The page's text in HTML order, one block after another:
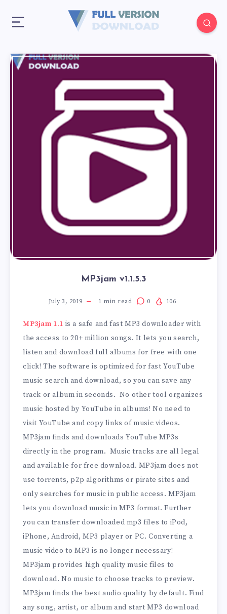
MP3jam v1.1.5.3
July 3, 2019 1 min read 0 106
MP3jam 1.1 is a safe and fast MP3 downloader with
the access to 20+ million songs. It lets you search,
listen and download full albums for free with one
click! The software is optimized for fast YouTube
music search and download, so you can save any
track or album in seconds. No other tool organizes
music hosted by YouTube in albums! No need to
visit YouTube and copy links of music videos.
MP3jam finds and downloads YouTube MP3s
directly in the program. Music tracks are all legal
and available for free download. MP3jam does not
use torrents, p2p algorithms or pirate sites and
only searches for music in public access. MP3jam
lets you download music in MP3 format. Further
you can transfer downloaded mp3 files to iPod,
iPhone, Android, MP3 player or PC. Converting a
music video to MP3 is no longer necessary!
MP3jam provides high quality music files to
download. No music to choose tracks to preview.
MP3jam finds the best audio quality by default. Find
any song, artist, or album and start MP3 download